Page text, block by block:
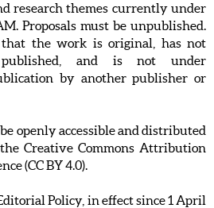
research themes currently under
Proposals must be unpublished.
that the work is original, has not
and is not under
by another publisher or
openly accessible and distributed
Creative Commons Attribution
(CC BY 4.0).
Policy, in effect since 1 April